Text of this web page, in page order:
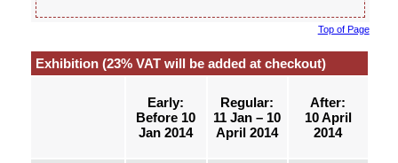
Top of Page
Exhibition (23% VAT will be added at checkout)
Early:
Before 10
Jan 2014
Regular:
11 Jan – 10
April 2014
After:
10 April
2014